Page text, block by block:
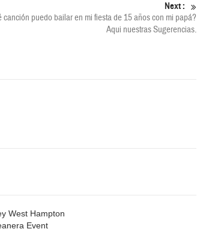
Next :
canción puedo bailar en mi fiesta de 15 años con mi papá?
Aqui nuestras Sugerencias.